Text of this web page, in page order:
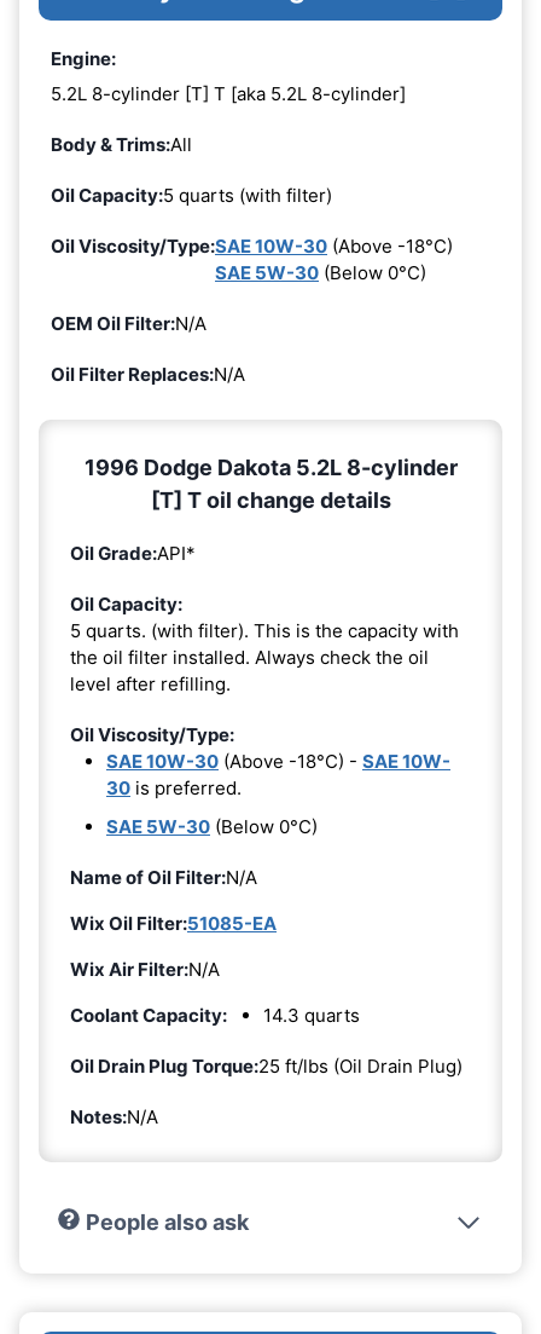
Engine:
5.2L 8-cylinder [T] T [aka 5.2L 8-cylinder]
Body & Trims:All
Oil Capacity:5 quarts (with filter)
Oil Viscosity/Type:SAE 10W-30 (Above -18°C)
SAE 5W-30 (Below 0°C)
OEM Oil Filter:N/A
Oil Filter Replaces:N/A
1996 Dodge Dakota 5.2L 8-cylinder
[T] T oil change details
Oil Grade:API*
Oil Capacity:
5 quarts. (with filter). This is the capacity with
the oil filter installed. Always check the oil
level after refilling.
Oil Viscosity/Type:
SAE 10W-30 (Above -18°C) - SAE 10W-
30 is preferred.
SAE 5W-30 (Below 0°C)
Name of Oil Filter:N/A
Wix Oil Filter:51085-EA
Wix Air Filter:N/A
Coolant Capacity:
14.3 quarts
Oil Drain Plug Torque:25 ft/lbs (Oil Drain Plug)
Notes:N/A
People also ask